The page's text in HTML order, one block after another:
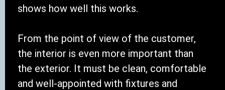
shows how well this works.
From the point of view of the customer,
the interior is even more important than
the exterior. It must be clean, comfortable
and well-appointed with fixtures and